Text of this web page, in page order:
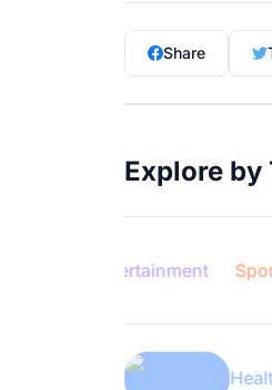
Share
Explore by
Entertainment Sports
Lifestyle